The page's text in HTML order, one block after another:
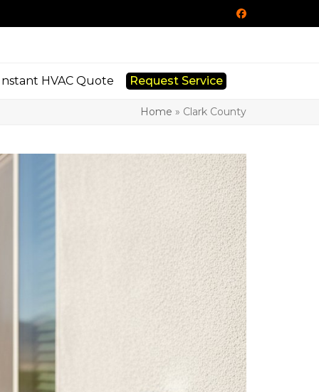
Facebook
HVAC Quote Request Service
Home » Clark County